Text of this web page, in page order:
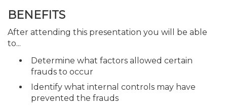
BENEFITS
After attending this presentation you will be able
to...
Determine what factors allowed certain
frauds to occur
Identify what internal controls may have
prevented the frauds